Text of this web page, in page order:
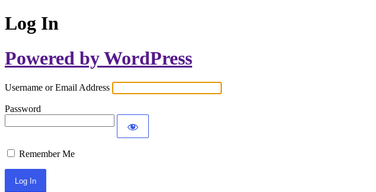
Log In
Powered by WordPress
Username or Email Address
Password
Remember Me